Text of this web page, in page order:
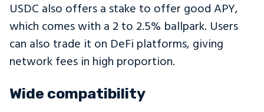
USDC also offers a stake to offer good APY,
which comes with a 2 to 2.5% ballpark. Users
can also trade it on DeFi platforms, giving
network fees in high proportion.
Wide compatibility